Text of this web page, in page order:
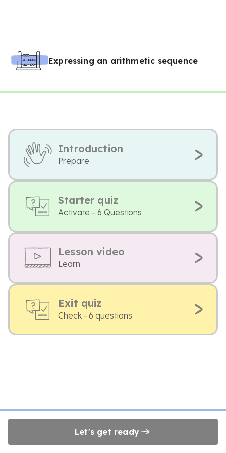
Expressing an arithmetic sequence
Introduction
Prepare
Starter quiz
Activate - 6 Questions
Lesson video
Learn
Exit quiz
Check - 6 questions
Let's get ready